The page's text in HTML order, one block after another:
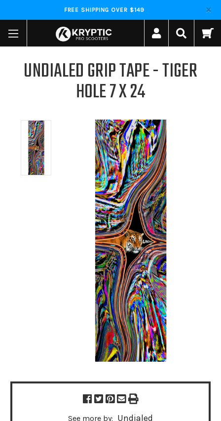
FREE SHIPPING OVER $149
UNDIALED GRIP TAPE - TIGER
HOLE 7 X 24
See more by: Undialed